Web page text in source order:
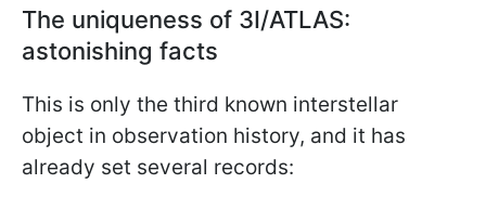
The uniqueness of 3I/ATLAS:
astonishing facts
This is only the third known interstellar
object in observation history, and it has
already set several records: